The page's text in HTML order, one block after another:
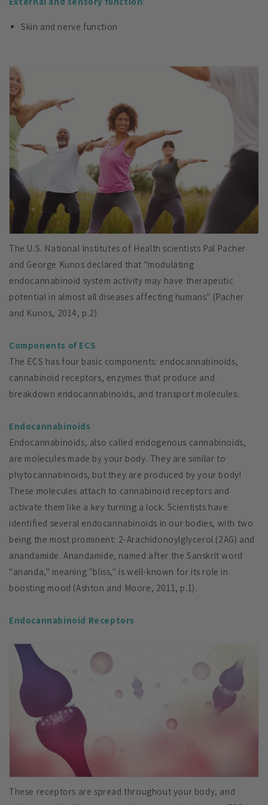
Skin and nerve function
The U.S. National Institutes of Health scientists Pal Pacher
and George Kunos declared that "modulating
endocannabinoid system activity may have therapeutic
potential in almost all diseases affecting humans" (Pacher
and Kunos, 2014, p.2).
Components of ECS
The ECS has four basic components: endocannabinoids,
cannabinoid receptors, enzymes that produce and
breakdown endocannabinoids, and transport molecules.
Endocannabinoids
Endocannabinoids, also called endogenous cannabinoids,
are molecules made by your body. They are similar to
phytocannabinoids, but they are produced by your body!
These molecules attach to cannabinoid receptors and
activate them like a key turning a lock. Scientists have
identified several endocannabinoids in our bodies, with two
being the most prominent: 2-Arachidonoylglycerol (2AG) and
anandamide. Anandamide, named after the Sanskrit word
"ananda," meaning "bliss," is well-known for its role in
boosting mood (Ashton and Moore, 2011, p.1).
Endocannabinoid Receptors
These receptors are spread throughout your body, and